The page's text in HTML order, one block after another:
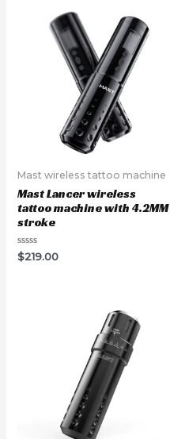
Mast wireless tattoo machine
Mast Lancer wireless
tattoo machine with 4.2MM
stroke
Rated
0
$219.00